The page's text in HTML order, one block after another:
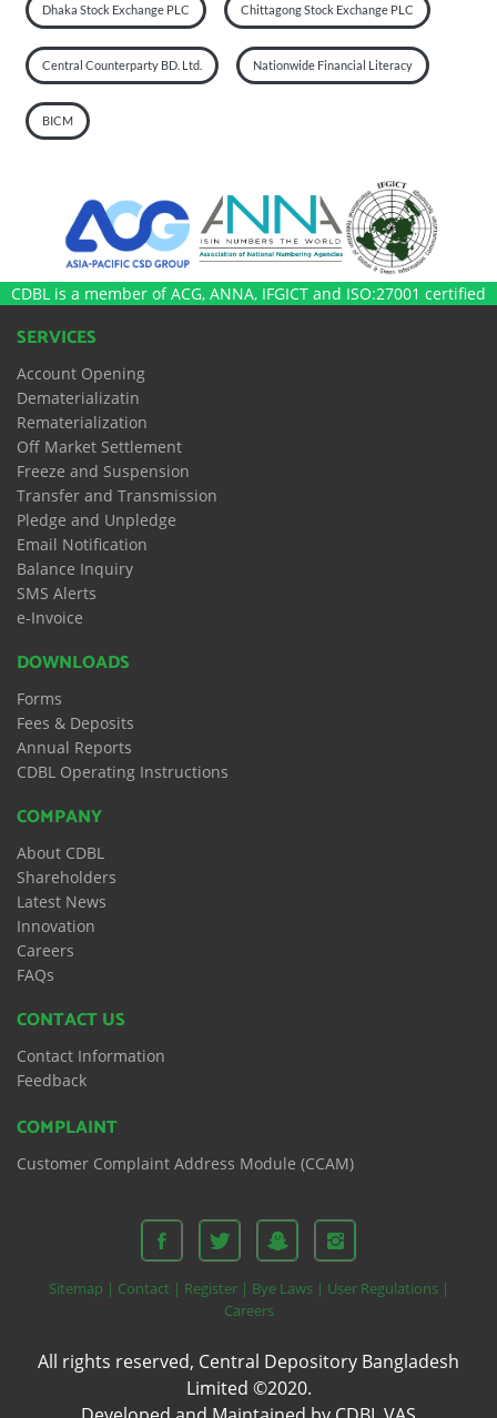
Dhaka Stock Exchange PLC Chittagong Stock Exchange PLC
Central Counterparty BD. Ltd. Nationwide Financial Literacy
BICM
CDBL is a member of ACG, ANNA, IFGICT and ISO:27001 certified
SERVICES
Account Opening
Dematerializatin
Rematerialization
Off Market Settlement
Freeze and Suspension
Transfer and Transmission
Pledge and Unpledge
Email Notification
Balance Inquiry
SMS Alerts
e-Invoice
DOWNLOADS
Forms
Fees & Deposits
Annual Reports
CDBL Operating Instructions
COMPANY
About CDBL
Shareholders
Latest News
Innovation
Careers
FAQs
CONTACT US
Contact Information
Feedback
COMPLAINT
Customer Complaint Address Module (CCAM)
Sitemap | Contact | Register | Bye Laws | User Regulations |
Careers
All rights reserved, Central Depository Bangladesh
Limited ©2020.